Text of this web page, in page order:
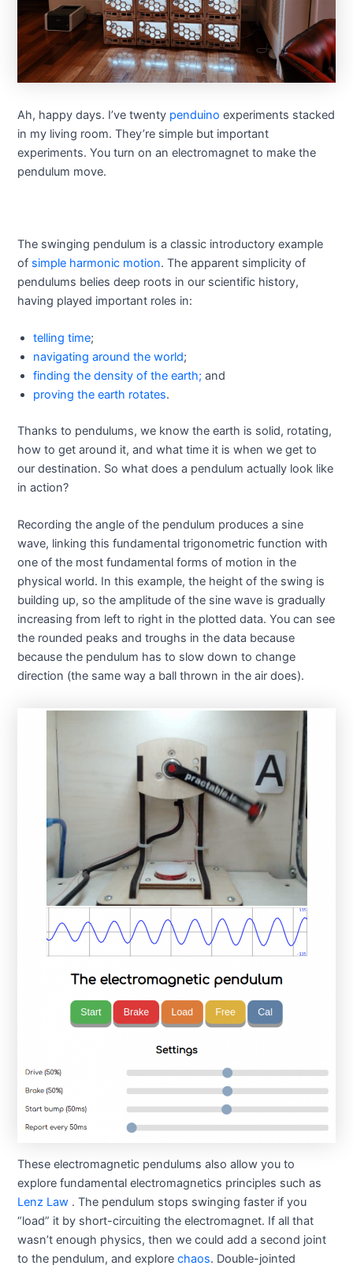
Ah, happy days. I’ve twenty penduino experiments stacked
in my living room. They’re simple but important
experiments. You turn on an electromagnet to make the
pendulum move.
The swinging pendulum is a classic introductory example
of simple harmonic motion. The apparent simplicity of
pendulums belies deep roots in our scientific history,
having played important roles in:
telling time;
navigating around the world;
finding the density of the earth; and
proving the earth rotates.
Thanks to pendulums, we know the earth is solid, rotating,
how to get around it, and what time it is when we get to
our destination. So what does a pendulum actually look like
in action?
Recording the angle of the pendulum produces a sine
wave, linking this fundamental trigonometric function with
one of the most fundamental forms of motion in the
physical world. In this example, the height of the swing is
building up, so the amplitude of the sine wave is gradually
increasing from left to right in the plotted data. You can see
the rounded peaks and troughs in the data because
because the pendulum has to slow down to change
direction (the same way a ball thrown in the air does).
These electromagnetic pendulums also allow you to
explore fundamental electromagnetics principles such as
Lenz Law . The pendulum stops swinging faster if you
“load” it by short-circuiting the electromagnet. If all that
wasn’t enough physics, then we could add a second joint
to the pendulum, and explorechaos. Double-jointed